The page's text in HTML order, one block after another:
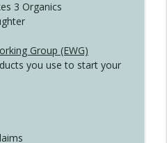
3 Organics
Group (EWG)
you use to start your